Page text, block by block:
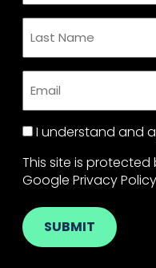
*
Name
*
Privacy
*
I understand and
This site is protected
Google Privacy Policy